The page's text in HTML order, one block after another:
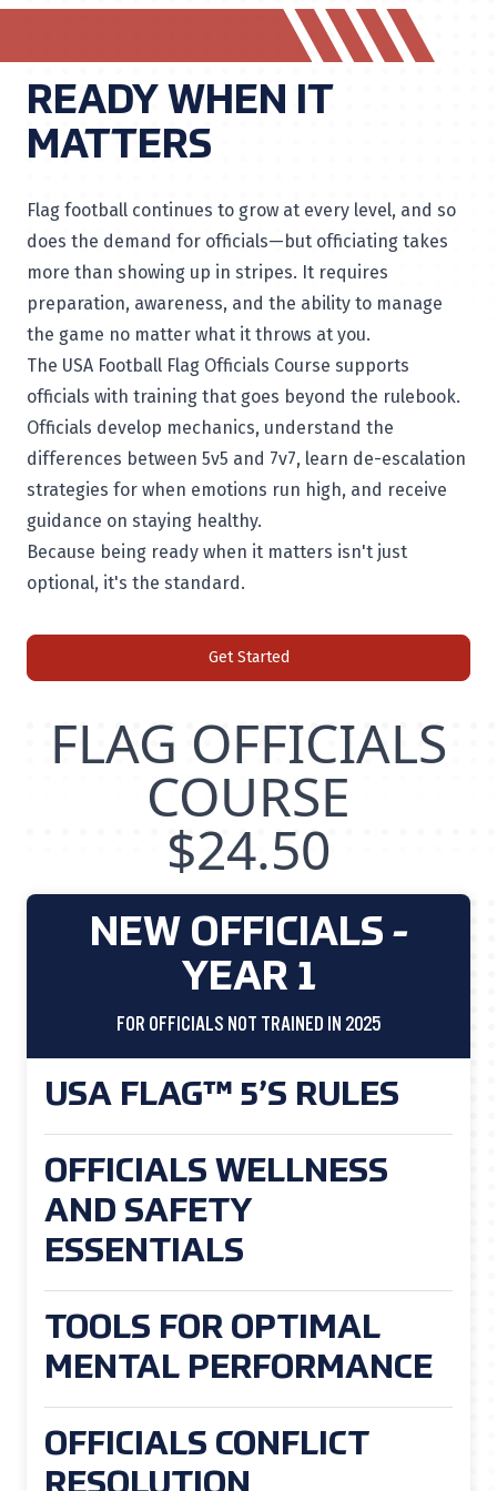
READY WHEN IT
MATTERS
Flag football continues to grow at every level, and so
does the demand for officials—but officiating takes
more than showing up in stripes. It requires
preparation, awareness, and the ability to manage
the game no matter what it throws at you.
The USA Football Flag Officials Course supports
officials with training that goes beyond the rulebook.
Officials develop mechanics, understand the
differences between 5v5 and 7v7, learn de-escalation
strategies for when emotions run high, and receive
guidance on staying healthy.
Because being ready when it matters isn't just
optional, it's the standard.
Get Started
FLAG OFFICIALS
COURSE
$24.50
NEW OFFICIALS -
YEAR 1
FOR OFFICIALS NOT TRAINED IN 2025
USA FLAG™ 5’S RULES
OFFICIALS WELLNESS
AND SAFETY
ESSENTIALS
TOOLS FOR OPTIMAL
MENTAL PERFORMANCE
OFFICIALS CONFLICT